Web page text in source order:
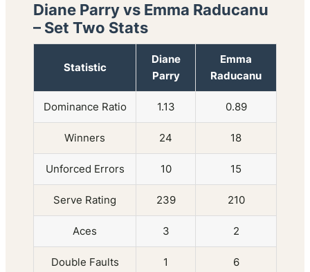
Diane Parry vs Emma Raducanu
– Set Two Stats
Statistic
Diane
Parry
Emma
Raducanu
Dominance Ratio 1.13 0.89
Winners 24 18
Unforced Errors 10 15
Serve Rating 239 210
Aces 3 2
Double Faults 1 6